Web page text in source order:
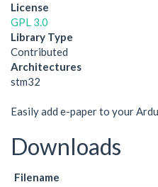
License
GPL 3.0
Library Type
Contributed
Architectures
stm32
Easily add e-paper to your
Downloads
Filename